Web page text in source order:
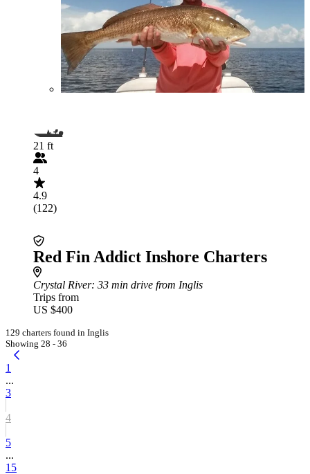
21 ft
4
4.9
(122)
Red Fin Addict Inshore Charters
Crystal River: 33 min drive from Inglis
Trips from
US $400
129 charters found in Inglis
Showing 28 - 36
1
...
3
4
5
...
15